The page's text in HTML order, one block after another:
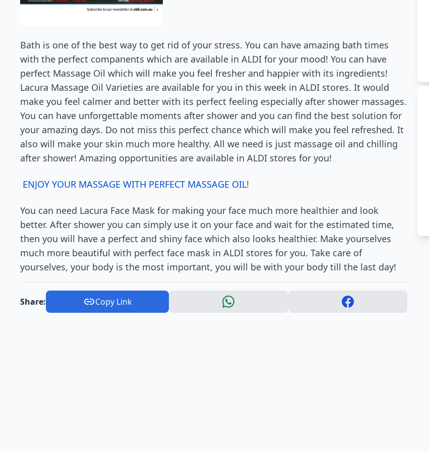
Bath is one of the best way to get rid of your stress. You can have amazing bath times
with the perfect companents which are available in ALDI for your mood! You can have
perfect Massage Oil which will make you feel fresher and happier with its ingredients!
Lacura Massage Oil Varieties are available for you in this week in ALDI stores. It would
make you feel calmer and better with its perfect feeling especially after shower massages.
You can have unforgettable moments after shower and you can find the best solution for
your amazing days. Do not miss this perfect chance which will make you feel refreshed. It
also will make your skin much more healthy. All we need is just massage oil and chilling
after shower! Amazing opportunities are available in ALDI stores for you!
ENJOY YOUR MASSAGE WITH PERFECT MASSAGE OIL!
You can need Lacura Face Mask for making your face much more healthier and look
better. After shower you can simply use it on your face and wait for the estimated time,
then you will have a perfect and shiny face which also looks healthier. Make yourselves
much more beautiful with perfect face mask in ALDI stores for you. Take care of
yourselves, your body is the most important, you will be with your body till the last day!
Share: Copy Link